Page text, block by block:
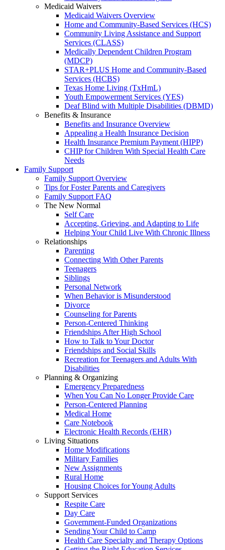
Medicaid Waivers
Medicaid Waivers Overview
Home and Community-Based Services (HCS)
Community Living Assistance and Support
Services (CLASS)
Medically Dependent Children Program
(MDCP)
STAR+PLUS Home and Community-Based
Services (HCBS)
Texas Home Living (TxHmL)
Youth Empowerment Services (YES)
Deaf Blind with Multiple Disabilities (DBMD)
Benefits & Insurance
Benefits and Insurance Overview
Appealing a Health Insurance Decision
Health Insurance Premium Payment (HIPP)
CHIP for Children With Special Health Care
Needs
Family Support
Family Support Overview
Tips for Foster Parents and Caregivers
Family Support FAQ
The New Normal
Self Care
Accepting, Grieving, and Adapting to Life
Helping Your Child Live With Chronic Illness
Relationships
Parenting
Connecting With Other Parents
Teenagers
Siblings
Personal Network
When Behavior is Misunderstood
Divorce
Counseling for Parents
Person-Centered Thinking
Friendships After High School
How to Talk to Your Doctor
Friendships and Social Skills
Recreation for Teenagers and Adults With
Disabilities
Planning & Organizing
Emergency Preparedness
When You Can No Longer Provide Care
Person-Centered Planning
Medical Home
Care Notebook
Electronic Health Records (EHR)
Living Situations
Home Modifications
Military Families
New Assignments
Rural Home
Housing Choices for Young Adults
Support Services
Respite Care
Day Care
Government-Funded Organizations
Sending Your Child to Camp
Health Care Specialty and Therapy Options